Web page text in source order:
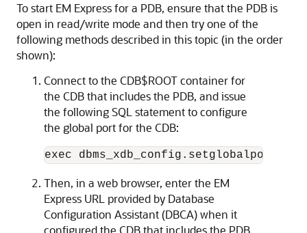
To start EM Express for a PDB, ensure that the PDB is
open in read/write mode and then try one of the
following methods described in this topic (in the order
shown):
Connect to the CDB$ROOT container for
the CDB that includes the PDB, and issue
the following SQL statement to configure
the global port for the CDB:
exec
Then, in a web browser, enter the EM
Express URL provided by Database
Configuration Assistant (DBCA) when it
configured the CDB that includes the PDB.